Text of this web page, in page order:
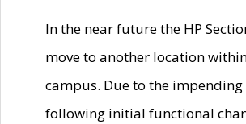
In the near future the HP
move to another location
campus. Due to the impending
following initial functional